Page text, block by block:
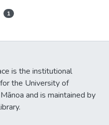
1
is the institutional
the University of
and is maintained by